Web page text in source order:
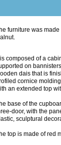
furniture was made
is composed of a
on
dais that is
cornice
an extended top
base of the
door, with the
sculptural
top is made of red